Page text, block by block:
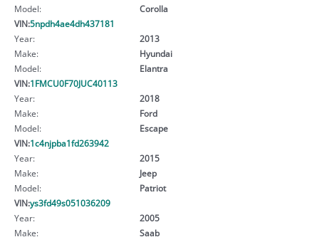
Model:
Corolla
VIN:5npdh4ae4dh437181
Year:
2013
Make:
Hyundai
Model:
Elantra
VIN:1FMCU0F70JUC40113
Year:
2018
Make:
Ford
Model:
Escape
VIN:1c4njpba1fd263942
Year:
2015
Make:
Jeep
Model:
Patriot
VIN:ys3fd49s051036209
Year:
2005
Make:
Saab